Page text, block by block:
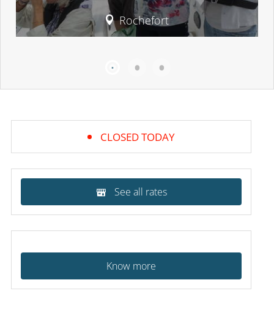
Rochefort
CLOSED TODAY
See all rates
Know more